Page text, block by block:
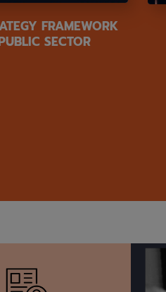
FRAMEWORK
SECTOR